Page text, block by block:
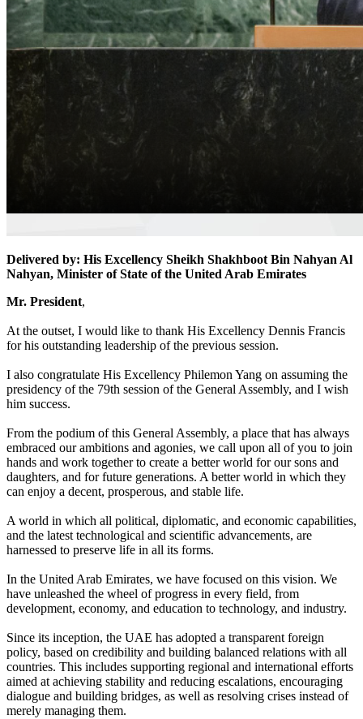
Delivered by: His Excellency Sheikh Shakhboot Bin Nahyan Al
Nahyan, Minister of State of the United Arab Emirates
Mr. President,
At the outset, I would like to thank His Excellency Dennis Francis
for his outstanding leadership of the previous session.
I also congratulate His Excellency Philemon Yang on assuming the
presidency of the 79th session of the General Assembly, and I wish
him success.
From the podium of this General Assembly, a place that has always
embraced our ambitions and agonies, we call upon all of you to join
hands and work together to create a better world for our sons and
daughters, and for future generations. A better world in which they
can enjoy a decent, prosperous, and stable life.
A world in which all political, diplomatic, and economic capabilities,
and the latest technological and scientific advancements, are
harnessed to preserve life in all its forms.
In the United Arab Emirates, we have focused on this vision. We
have unleashed the wheel of progress in every field, from
development, economy, and education to technology, and industry.
Since its inception, the UAE has adopted a transparent foreign
policy, based on credibility and building balanced relations with all
countries. This includes supporting regional and international efforts
aimed at achieving stability and reducing escalations, encouraging
dialogue and building bridges, as well as resolving crises instead of
merely managing them.